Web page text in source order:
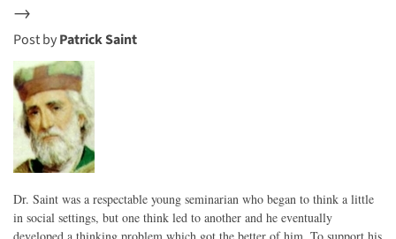
→
Post byPatrick Saint
Dr. Saint was a respectable young seminarian who began to think a little
in social settings, but one think led to another and he eventually